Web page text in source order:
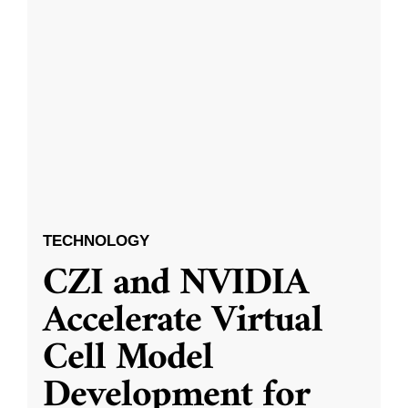
TECHNOLOGY
CZI and NVIDIA
Accelerate Virtual
Cell Model